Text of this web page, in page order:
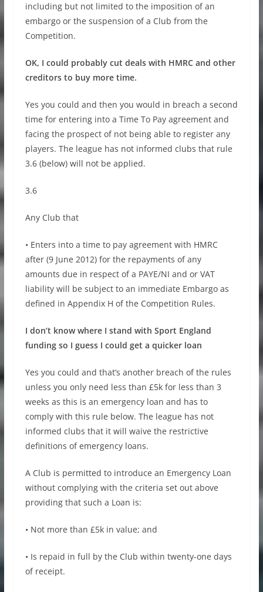
including but not limited to the imposition of an
embargo or the suspension of a Club from the
Competition.
OK, I could probably cut deals with HMRC and other
creditors to buy more time.
Yes you could and then you would in breach a second
time for entering into a Time To Pay agreement and
facing the prospect of not being able to register any
players. The league has not informed clubs that rule
3.6 (below) will not be applied.
3.6
Any Club that
• Enters into a time to pay agreement with HMRC
after (9 June 2012) for the repayments of any
amounts due in respect of a PAYE/NI and or VAT
liability will be subject to an immediate Embargo as
defined in Appendix H of the Competition Rules.
I don’t know where I stand with Sport England
funding so I guess I could get a quicker loan
Yes you could and that’s another breach of the rules
unless you only need less than £5k for less than 3
weeks as this is an emergency loan and has to
comply with this rule below. The league has not
informed clubs that it will waive the restrictive
definitions of emergency loans.
A Club is permitted to introduce an Emergency Loan
without complying with the criteria set out above
providing that such a Loan is:
• Not more than £5k in value; and
• Is repaid in full by the Club within twenty-one days
of receipt.